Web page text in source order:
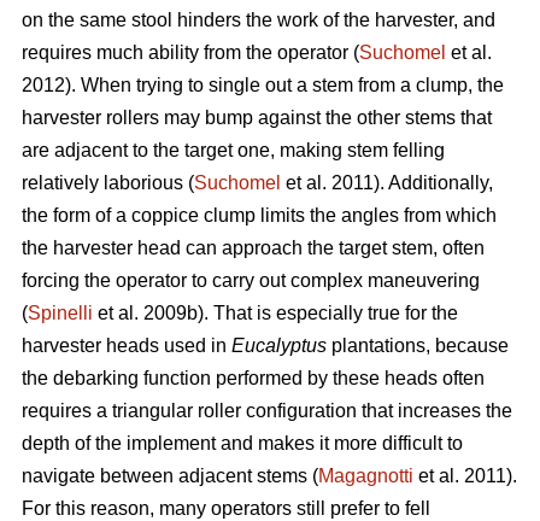
on the same stool hinders the work of the harvester, and
requires much ability from the operator (Suchomel et al.
2012). When trying to single out a stem from a clump, the
harvester rollers may bump against the other stems that
are adjacent to the target one, making stem felling
relatively laborious (Suchomel et al. 2011). Additionally,
the form of a coppice clump limits the angles from which
the harvester head can approach the target stem, often
forcing the operator to carry out complex maneuvering
(Spinelli et al. 2009b). That is especially true for the
harvester heads used in Eucalyptus plantations, because
the debarking function performed by these heads often
requires a triangular roller configuration that increases the
depth of the implement and makes it more difficult to
navigate between adjacent stems (Magagnotti et al. 2011).
For this reason, many operators still prefer to fell